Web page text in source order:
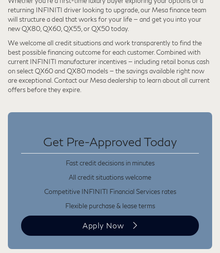
returning INFINITI driver looking to upgrade, our Mesa finance team
will structure a deal that works for your life — and get you into your
new QX80, QX60, QX55, or QX50 today.
We welcome all credit situations and work transparently to find the
best possible financing outcome for each customer. Combined with
current INFINITI manufacturer incentives — including retail bonus cash
on select QX60 and QX80 models — the savings available right now
are exceptional. Contact our Mesa dealership to learn about all current
offers before they expire.
Get Pre-Approved Today
Fast credit decisions in minutes
All credit situations welcome
Competitive INFINITI Financial Services rates
Flexible purchase & lease terms
Apply Now